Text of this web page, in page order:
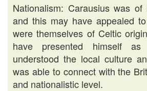
Nationalism: Carausius was of
and this may have appealed
were themselves of Celtic
have presented himself
understood the local culture
was able to connect with the
and nationalistic level.